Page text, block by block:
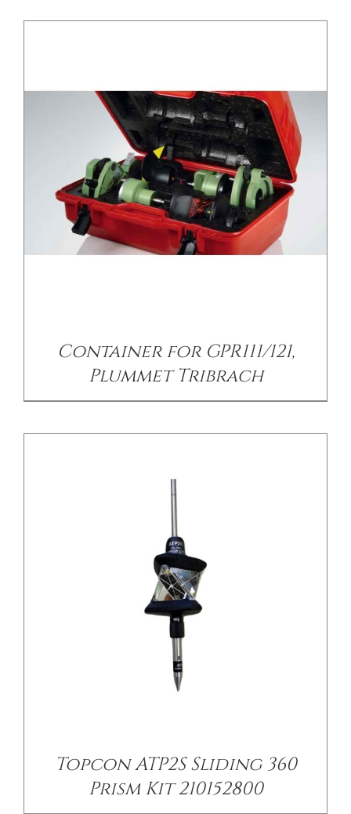
Container for GPR111/121,
Plummet Tribrach
Topcon ATP2S Sliding 360
Prism Kit 210152800